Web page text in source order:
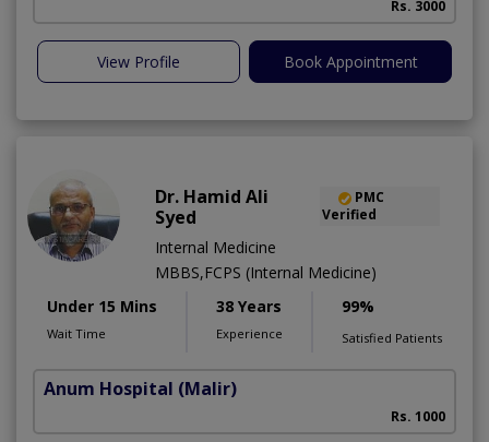
Rs. 3000
View Profile Book Appointment
Dr. Hamid Ali
Syed
PMC
Verified
Internal Medicine
MBBS,FCPS (Internal Medicine)
Under 15 Mins
Wait Time
38 Years
Experience
99%
Satisfied Patients
Anum Hospital (Malir)
Rs. 1000